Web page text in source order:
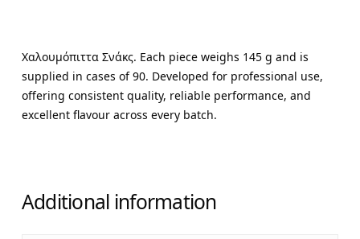
Χαλουμόπιττα Σνάκς. Each piece weighs 145 g and is
supplied in cases of 90. Developed for professional use,
offering consistent quality, reliable performance, and
excellent flavour across every batch.
Additional information